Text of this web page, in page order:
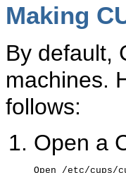
Making
By default,
machines.
follows:
Open a